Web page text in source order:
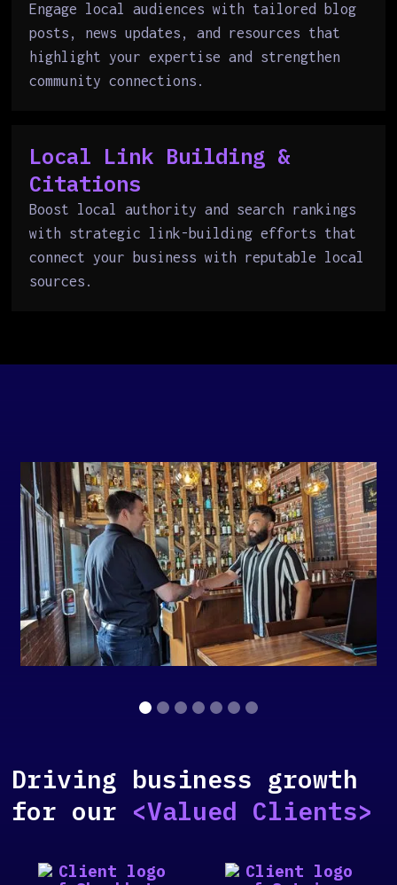
Engage local audiences with tailored blog
posts, news updates, and resources that
highlight your expertise and strengthen
community connections.
Local Link Building &
Citations
Boost local authority and search rankings
with strategic link-building efforts that
connect your business with reputable local
sources.
Driving business growth
for our <Valued Clients>